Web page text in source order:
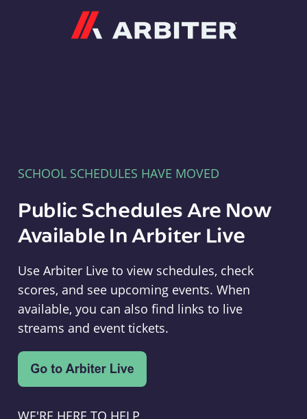
SCHOOL SCHEDULES HAVE MOVED
Public Schedules Are Now
Available In Arbiter Live
Use Arbiter Live to view schedules, check
scores, and see upcoming events. When
available, you can also find links to live
streams and event tickets.
WE'RE HERE TO HELP